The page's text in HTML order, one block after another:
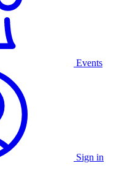
Events
Sign in